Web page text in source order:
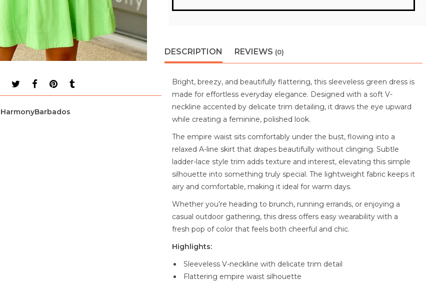
DESCRIPTION REVIEWS (0)
Bright, breezy, and beautifully flattering, this sleeveless green dress is
made for effortless everyday elegance. Designed with a soft V-
neckline accented by delicate trim detailing, it draws the eye upward
while creating a feminine, polished look.
The empire waist sits comfortably under the bust, flowing into a
relaxed A-line skirt that drapes beautifully without clinging. Subtle
ladder-lace style trim adds texture and interest, elevating this simple
silhouette into something truly special. The lightweight fabric keeps it
airy and comfortable, making it ideal for warm days.
Whether you’re heading to brunch, running errands, or enjoying a
casual outdoor gathering, this dress offers easy wearability with a
fresh pop of color that feels both cheerful and chic.
Highlights:
Sleeveless V-neckline with delicate trim detail
Flattering empire waist silhouette